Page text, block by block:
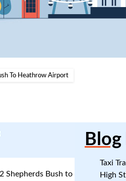
To Heathrow Airport
Shepherds Bush to
Blog
Taxi
High